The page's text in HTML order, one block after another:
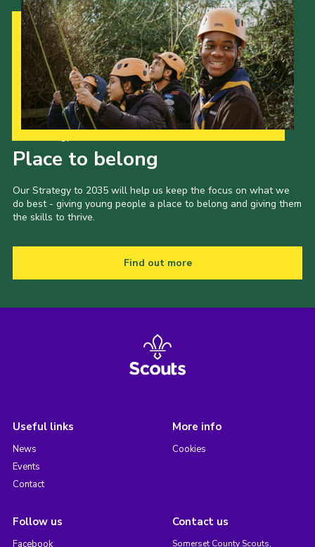
Contact Us
Cookies
Admin Login
Privacy Policy
Group Finder
Place to belong
Our Strategy to 2035 will help us keep the focus on what we
do best - giving young people a place to belong and giving them
the skills to thrive.
Find out more
Useful links
News
Events
Contact
More info
Cookies
Follow us
Facebook
Contact us
Somerset County Scouts,